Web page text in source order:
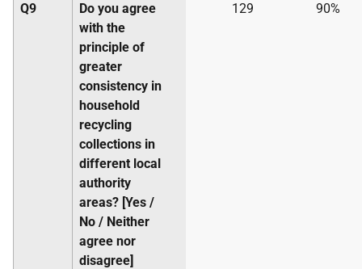
Q9
Do you agree
with the
principle of
greater
consistency in
household
recycling
collections in
different local
authority
areas? [Yes /
No / Neither
agree nor
disagree]
129 90%